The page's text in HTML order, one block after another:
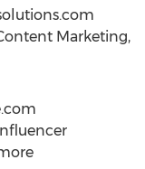
Marketing,